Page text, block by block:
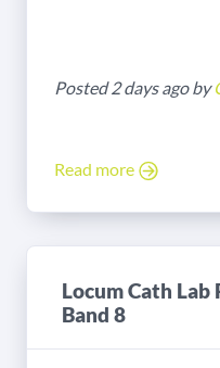
Posted 2 days ago by
Read more
Locum Cath Lab
Band 8